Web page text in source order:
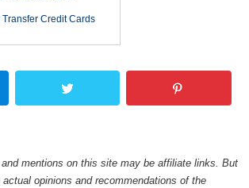
Credit Cards
mentions on this site may be affiliate links. But
opinions and recommendations of the